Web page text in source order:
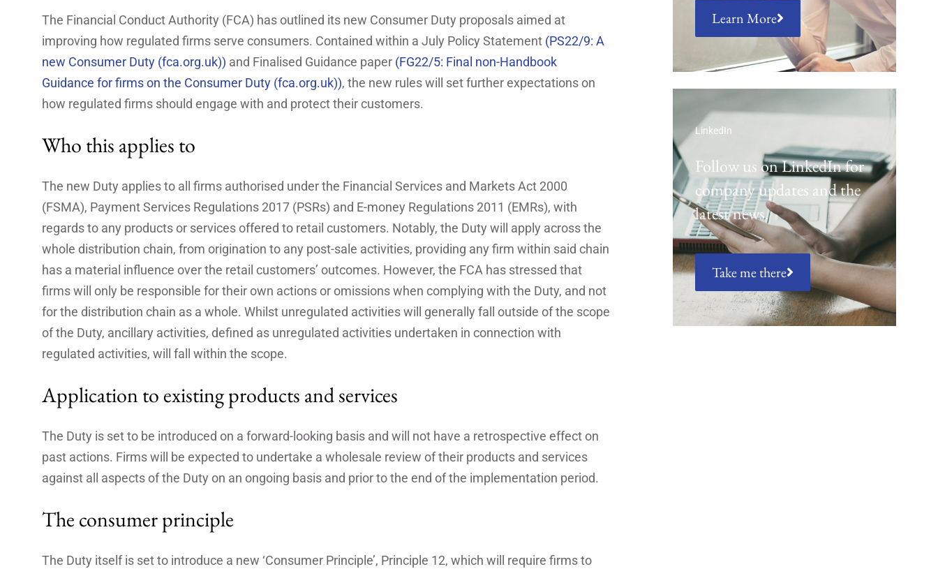
The Financial Conduct Authority (FCA) has outlined its new Consumer Duty proposals aimed at
improving how regulated firms serve consumers. Contained within a July Policy Statement (PS22/9: A
new Consumer Duty (fca.org.uk)) and Finalised Guidance paper (FG22/5: Final non-Handbook
Guidance for firms on the Consumer Duty (fca.org.uk)), the new rules will set further expectations on
how regulated firms should engage with and protect their customers.
Who this applies to
The new Duty applies to all firms authorised under the Financial Services and Markets Act 2000
(FSMA), Payment Services Regulations 2017 (PSRs) and E-money Regulations 2011 (EMRs), with
regards to any products or services offered to retail customers. Notably, the Duty will apply across the
whole distribution chain, from origination to any post-sale activities, providing any firm within said chain
has a material influence over the retail customers’ outcomes. However, the FCA has stressed that
firms will only be responsible for their own actions or omissions when complying with the Duty, and not
for the distribution chain as a whole. Whilst unregulated activities will generally fall outside of the scope
of the Duty, ancillary activities, defined as unregulated activities undertaken in connection with
regulated activities, will fall within the scope.
Application to existing products and services
The Duty is set to be introduced on a forward-looking basis and will not have a retrospective effect on
past actions. Firms will be expected to undertake a wholesale review of their products and services
against all aspects of the Duty on an ongoing basis and prior to the end of the implementation period.
The consumer principle
The Duty itself is set to introduce a new ‘Consumer Principle’, Principle 12, which will require firms to
Learn More
LinkedIn
Follow us on LinkedIn for
company updates and the
latest news.
Take me there